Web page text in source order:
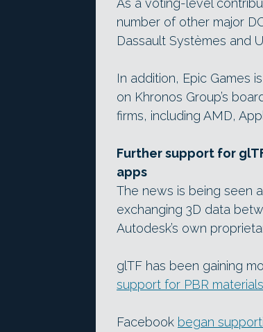
number of other major
Dassault Systèmes and
In addition, Epic Games
on Khronos Group’s
firms, including AMD,
Further support for
apps
The news is being seen
exchanging 3D data
Autodesk’s own
glTF has been gaining
support for PBR materials
Facebook began